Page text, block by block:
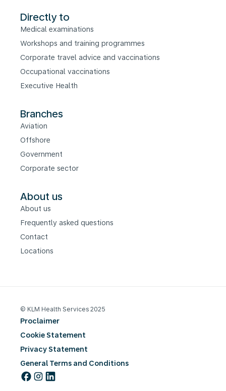
Directly to
Medical examinations
Workshops and training programmes
Corporate travel advice and vaccinations
Occupational vaccinations
Executive Health
Branches
Aviation
Offshore
Government
Corporate sector
About us
About us
Frequently asked questions
Contact
Locations
© KLM Health Services 2025
Proclaimer
Cookie Statement
Privacy Statement
General Terms and Conditions